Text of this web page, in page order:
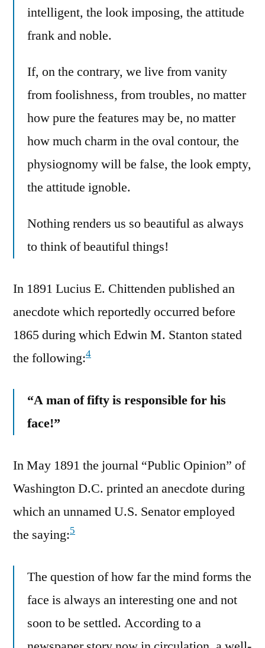
intelligent, the look imposing, the attitude
frank and noble.
If, on the contrary, we live from vanity
from foolishness, from troubles, no matter
how pure the features may be, no matter
how much charm in the oval contour, the
physiognomy will be false, the look empty,
the attitude ignoble.
Nothing renders us so beautiful as always
to think of beautiful things!
In 1891 Lucius E. Chittenden published an
anecdote which reportedly occurred before
1865 during which Edwin M. Stanton stated
the following:4
“A man of fifty is responsible for his
face!”
In May 1891 the journal “Public Opinion” of
Washington D.C. printed an anecdote during
which an unnamed U.S. Senator employed
the saying:5
The question of how far the mind forms the
face is always an interesting one and not
soon to be settled. According to a